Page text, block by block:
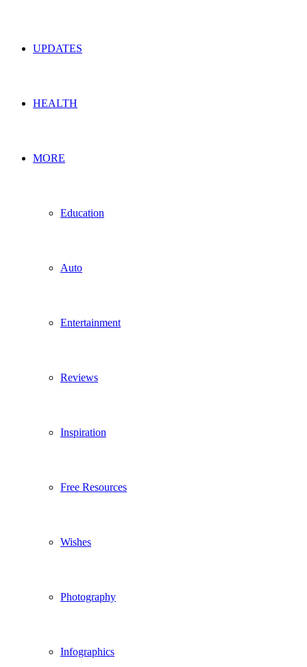
UPDATES
HEALTH
MORE
Education
Auto
Entertainment
Reviews
Inspiration
Free Resources
Wishes
Photography
Infographics